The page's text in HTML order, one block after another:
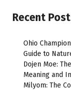
Recent
Ohio
Guide to
Dojen Moe:
Meaning and
Milyom: The